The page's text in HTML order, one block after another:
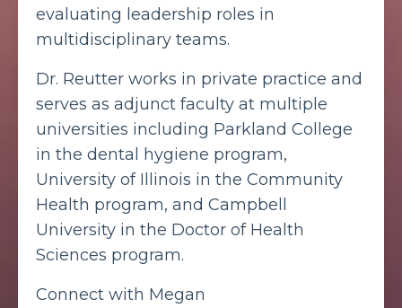
evaluating leadership roles in
multidisciplinary teams.
Dr. Reutter works in private practice and
serves as adjunct faculty at multiple
universities including Parkland College
in the dental hygiene program,
University of Illinois in the Community
Health program, and Campbell
University in the Doctor of Health
Sciences program.
Connect with Megan